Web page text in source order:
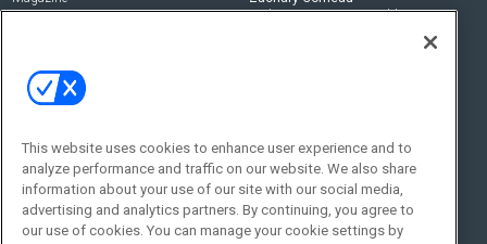
zachary.comeau@emeraldx.com
Social:
This website uses cookies to enhance user experience and to
analyze performance and traffic on our website. We also share
information about your use of our site with our social media,
advertising and analytics partners. By continuing, you agree to
our use of cookies. You can manage your cookie settings by